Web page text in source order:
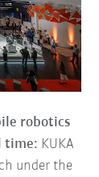
robotics
time: KUKA
under the